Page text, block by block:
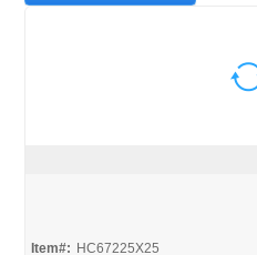
Item#: HC67225X25